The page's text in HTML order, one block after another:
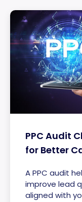
PPC Audit
for Better
A PPC audit
improve lead
aligned with